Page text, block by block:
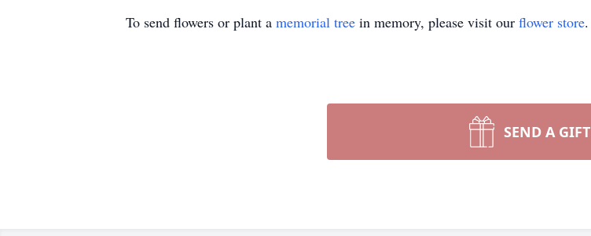
To send flowers or plant a memorial tree in memory, please visit our flower store.
SEND A GIFT